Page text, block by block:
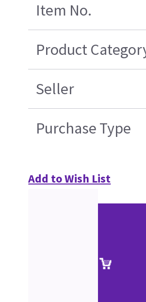
Item No.
Product
Seller
Purchase Type
Add to Wish List